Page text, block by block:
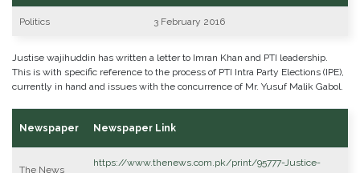
Politics 3 February 2016
Justise wajihuddin has written a letter to Imran Khan and PTI leadership.
This is with specific reference to the process of PTI Intra Party Elections (IPE),
currently in hand and issues with the concurrence of Mr. Yusuf Malik Gabol.
Newspaper Newspaper Link
The News
https://www.thenews.com.pk/print/95777-Justice-